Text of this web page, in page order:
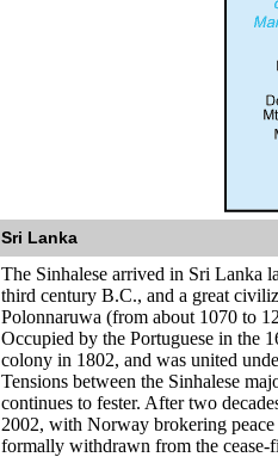
Sri Lanka
The Sinhalese arrived in Sri Lanka
third century B.C., and a great
Polonnaruwa (from about 1070 to
Occupied by the Portuguese in the
colony in 1802, and was united
Tensions between the Sinhalese
continues to fester. After two
2002, with Norway brokering
formally withdrawn from the cease-